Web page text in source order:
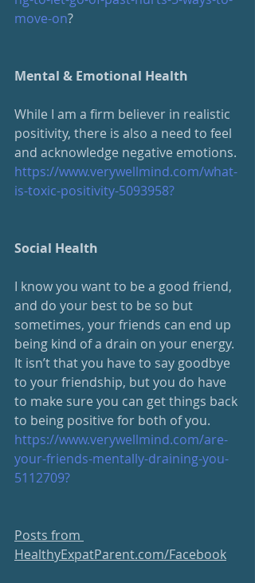
move-on?
Mental & Emotional Health
While I am a firm believer in realistic
positivity, there is also a need to feel
and acknowledge negative emotions.
https://www.verywellmind.com/what-
is-toxic-positivity-5093958?
Social Health
I know you want to be a good friend,
and do your best to be so but
sometimes, your friends can end up
being kind of a drain on your energy.
It isn’t that you have to say goodbye
to your friendship, but you do have
to make sure you can get things back
to being positive for both of you.
https://www.verywellmind.com/are-
your-friends-mentally-draining-you-
5112709?
Posts from
HealthyExpatParent.com/Facebook